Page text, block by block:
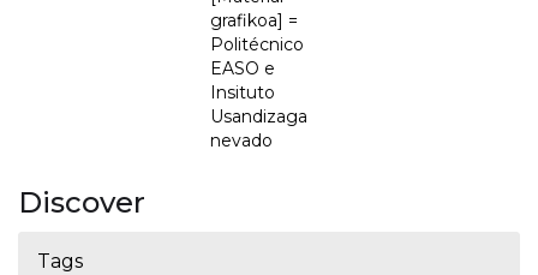
grafikoa] =
Politécnico
EASO e
Insituto
Usandizaga
nevado
Discover
Tags